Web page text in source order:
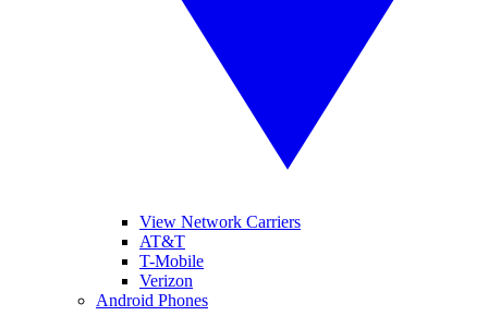
View Network Carriers
AT&T
T-Mobile
Verizon
Android Phones